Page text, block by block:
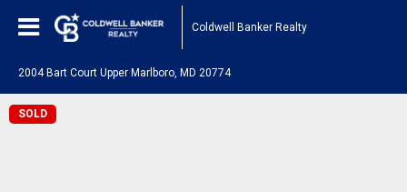
Coldwell Banker Realty
2004 Bart Court Upper Marlboro, MD 20774
SOLD